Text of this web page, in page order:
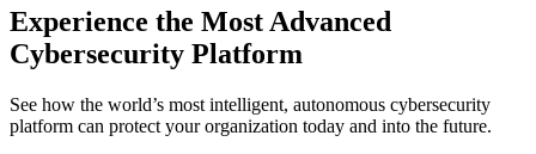
Experience the Most Advanced
Cybersecurity Platform
See how the world’s most intelligent, autonomous cybersecurity
platform can protect your organization today and into the future.